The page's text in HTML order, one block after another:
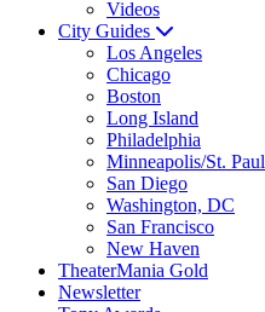
Videos
City Guides
Los Angeles
Chicago
Boston
Long Island
Philadelphia
Minneapolis/St. Paul
San Diego
Washington, DC
San Francisco
New Haven
TheaterMania Gold
Newsletter